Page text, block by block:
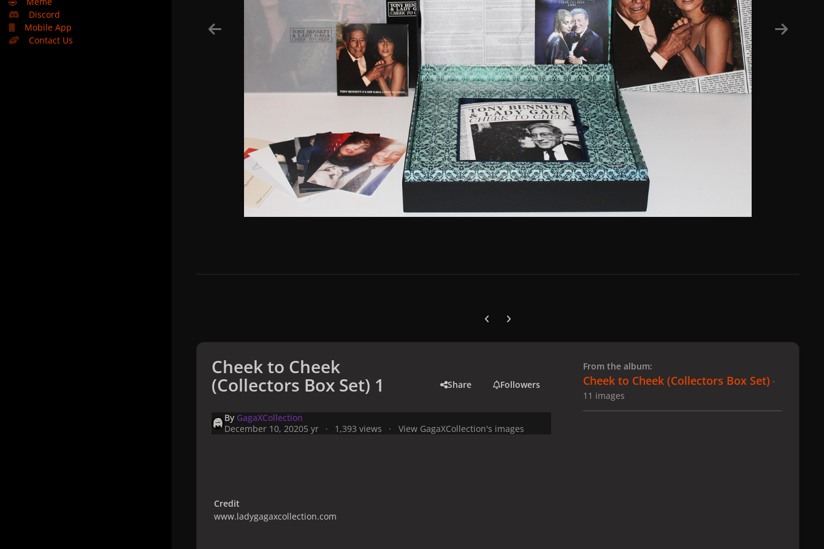
Discord
Mobile App
Contact Us
Previous carousel slide
Next carousel slide
Cheek to Cheek
(Collectors Box Set) 1 Share Followers
By GagaXCollection
December 10, 20205 yr 1,393 views View GagaXCollection's images
Credit
www.ladygagaxcollection.com
From the album:
Cheek to Cheek (Collectors Box Set) ·
11 images